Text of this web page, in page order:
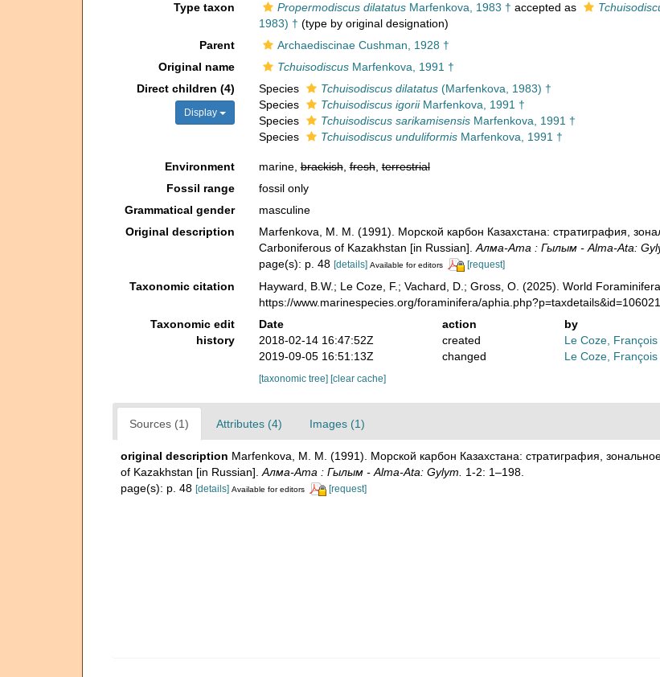
Type taxon
Propermodiscus dilatatusMarfenkova, 1983 † accepted as
1983) † (type by original designation)
Parent
Archaediscinae Cushman, 1928 †
Original name
TchuisodiscusMarfenkova, 1991 †
Direct children (4)
Display
Species Tchuisodiscus dilatatus(Marfenkova, 1983) †
Species
Tchuisodiscus igoriiMarfenkova, 1991 †
Species
Tchuisodiscus sarikamisensisMarfenkova, 1991 †
Species
Tchuisodiscus unduliformisMarfenkova, 1991 †
Environment marine,brackish,fresh,terrestrial
Fossil range
fossil only
Grammatical gender
masculine
Original description
Marfenkova, M. M. (1991). Морской карбон Казахстана: стратиграфия,
Carboniferous of Kazakhstan [in Russian]. Алма-Ата : Гылым - Alma-Ata:
page(s): p. 48 [details] Available for editors [request]
Taxonomic citation Hayward, B.W.; Le Coze, F.; Vachard, D.; Gross, O. (2025). World
https://www.marinespecies.org/foraminifera/
Taxonomic edit
history
Date action
by
2018-02-14 16:47:52Z
created
Le Coze, François
2019-09-05 16:51:13Z
changed Le Coze, François
[taxonomic tree] [clear cache]
Sources (1) Attributes (4) Images (1)
original description Marfenkova, M. M. (1991). Морской карбон Казахстана: стратиграфия,
of Kazakhstan [in Russian]. Алма-Ата : Гылым - Alma-Ata: Gylym.
1-2: 1–198.
page(s): p. 48 [details] Available for editors [request]